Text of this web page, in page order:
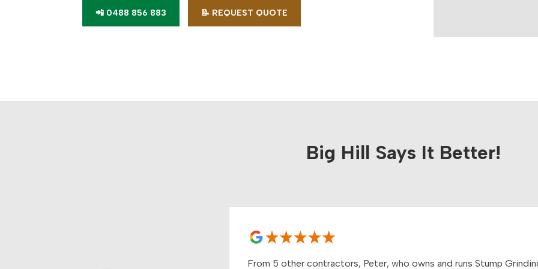
📲 0488 856 883 📝 REQUEST QUOTE
Big Hill Says It Better!
From 5 other contractors, Peter, who owns and runs Stump